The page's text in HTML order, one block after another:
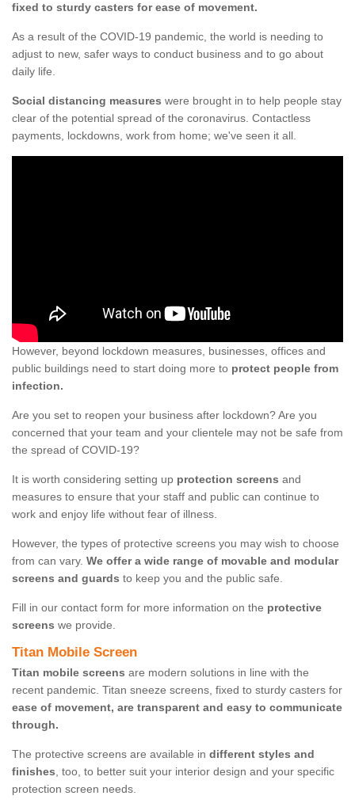
fixed to sturdy casters for ease of movement.
As a result of the COVID-19 pandemic, the world is needing to
adjust to new, safer ways to conduct business and to go about
daily life.
Social distancing measures were brought in to help people stay
clear of the potential spread of the coronavirus. Contactless
payments, lockdowns, work from home; we've seen it all.
However, beyond lockdown measures, businesses, offices and
public buildings need to start doing more to protect people from
infection.
Are you set to reopen your business after lockdown? Are you
concerned that your team and your clientele may not be safe from
the spread of COVID-19?
It is worth considering setting up protection screens and
measures to ensure that your staff and public can continue to
work and enjoy life without fear of illness.
However, the types of protective screens you may wish to choose
from can vary. We offer a wide range of movable and modular
screens and guards to keep you and the public safe.
Fill in our contact form for more information on the protective
screens we provide.
Titan Mobile Screen
Titan mobile screens are modern solutions in line with the
recent pandemic. Titan sneeze screens, fixed to sturdy casters for
ease of movement, are transparent and easy to communicate
through.
The protective screens are available in different styles and
finishes, too, to better suit your interior design and your specific
protection screen needs.